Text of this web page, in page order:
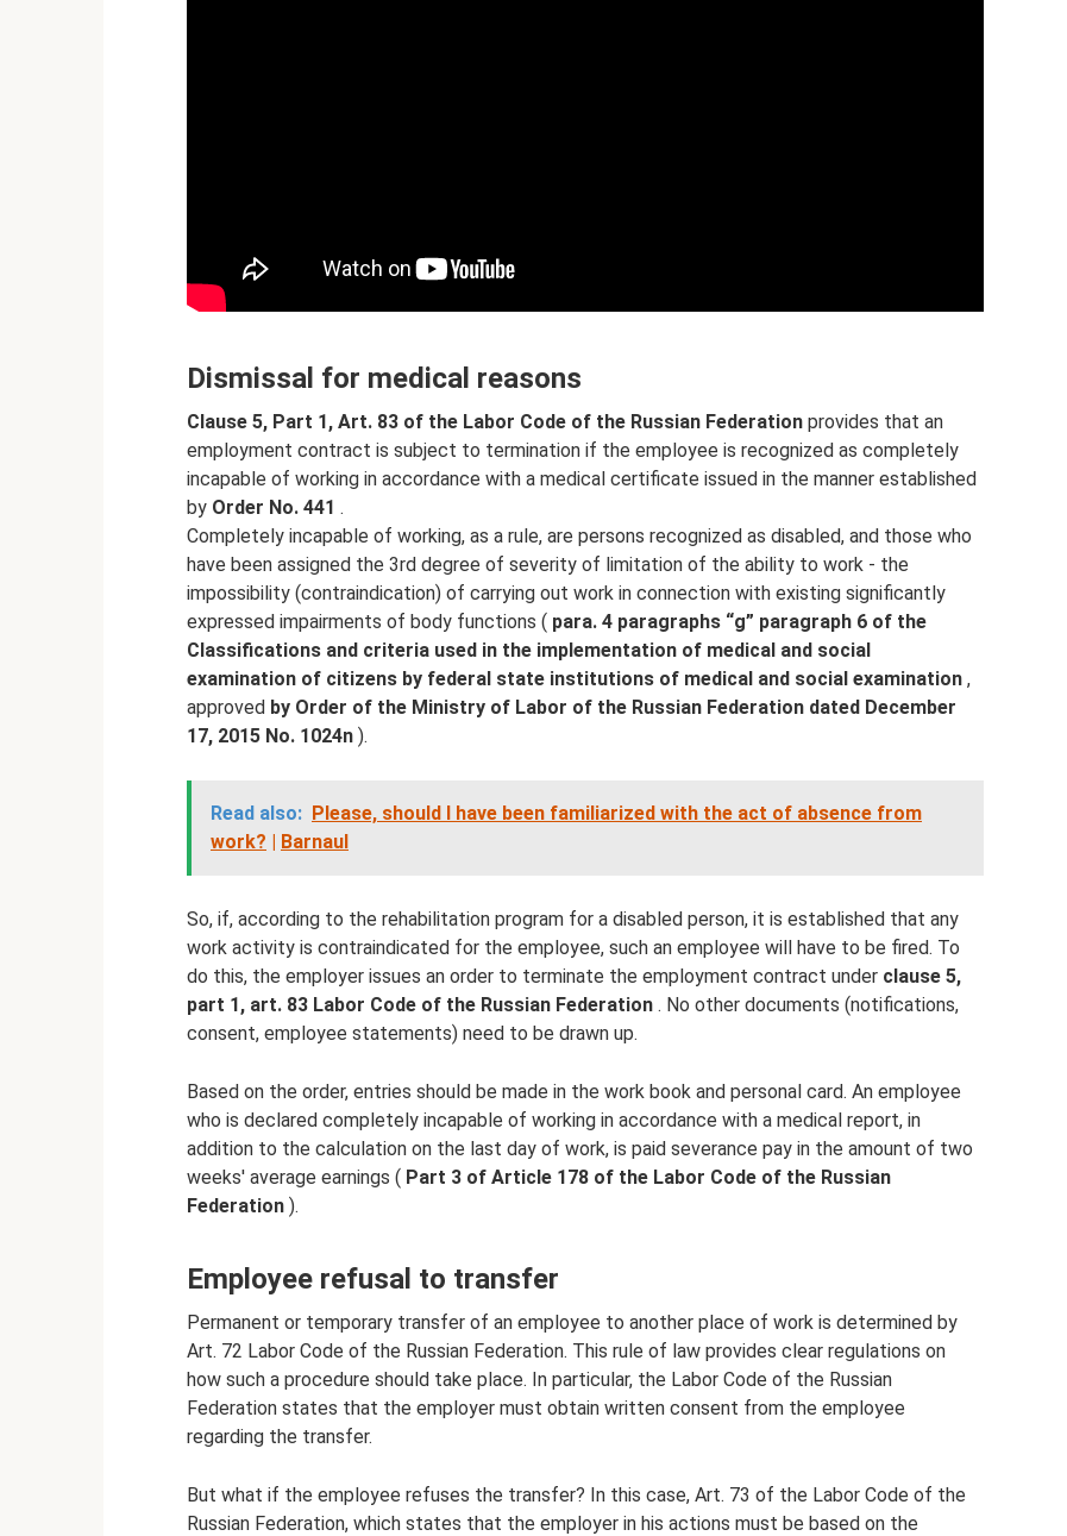
Dismissal for medical reasons
Clause 5, Part 1, Art. 83 of the Labor Code of the Russian Federation provides that an
employment contract is subject to termination if the employee is recognized as completely
incapable of working in accordance with a medical certificate issued in the manner established
by Order No. 441 .
Completely incapable of working, as a rule, are persons recognized as disabled, and those who
have been assigned the 3rd degree of severity of limitation of the ability to work - the
impossibility (contraindication) of carrying out work in connection with existing significantly
expressed impairments of body functions ( para. 4 paragraphs “g” paragraph 6 of the
Classifications and criteria used in the implementation of medical and social
examination of citizens by federal state institutions of medical and social examination ,
approved by Order of the Ministry of Labor of the Russian Federation dated December
17, 2015 No. 1024n ).
Read also: Please, should I have been familiarized with the act of absence from
work? | Barnaul
So, if, according to the rehabilitation program for a disabled person, it is established that any
work activity is contraindicated for the employee, such an employee will have to be fired. To
do this, the employer issues an order to terminate the employment contract under clause 5,
part 1, art. 83 Labor Code of the Russian Federation . No other documents (notifications,
consent, employee statements) need to be drawn up.
Based on the order, entries should be made in the work book and personal card. An employee
who is declared completely incapable of working in accordance with a medical report, in
addition to the calculation on the last day of work, is paid severance pay in the amount of two
weeks' average earnings ( Part 3 of Article 178 of the Labor Code of the Russian
Federation ).
Employee refusal to transfer
Permanent or temporary transfer of an employee to another place of work is determined by
Art. 72 Labor Code of the Russian Federation. This rule of law provides clear regulations on
how such a procedure should take place. In particular, the Labor Code of the Russian
Federation states that the employer must obtain written consent from the employee
regarding the transfer.
But what if the employee refuses the transfer? In this case, Art. 73 of the Labor Code of the
Russian Federation, which states that the employer in his actions must be based on the